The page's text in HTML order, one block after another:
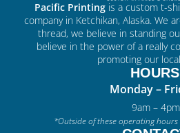
Pacific Printingis a custom t-
company in Ketchikan, Alaska. We
thread, we believe in standing
believe in the power of a really
promoting our
HOURS
Monday –
9am – 4pm
*Outside of these operating